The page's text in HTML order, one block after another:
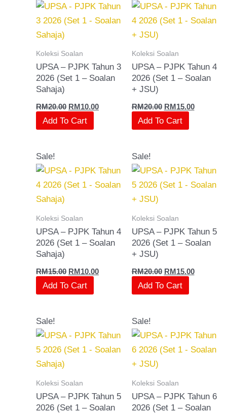
Koleksi Soalan
UPSA – PJPK Tahun 3
2026 (Set 1 – Soalan
Sahaja)
RM20.00
was:
RM20.00.
RM10.00
is:
RM10.00.
Add To Cart
Koleksi Soalan
UPSA – PJPK Tahun 4
2026 (Set 1 – Soalan
+ JSU)
RM20.00
was:
RM20.00.
RM15.00
is:
RM15.00.
Add To Cart
Sale!
Koleksi Soalan
UPSA – PJPK Tahun 4
2026 (Set 1 – Soalan
Sahaja)
RM15.00
was:
RM15.00.
RM10.00
is:
RM10.00.
Add To Cart
Sale!
Koleksi Soalan
UPSA – PJPK Tahun 5
2026 (Set 1 – Soalan
+ JSU)
RM20.00
was:
RM20.00.
RM15.00
is:
RM15.00.
Add To Cart
Sale!
Koleksi Soalan
UPSA – PJPK Tahun 5
2026 (Set 1 – Soalan
was:
RM15.00.
is:
RM10.00.
Sale!
Koleksi Soalan
UPSA – PJPK Tahun 6
2026 (Set 1 – Soalan
was:
RM20.00.
is:
RM15.00.